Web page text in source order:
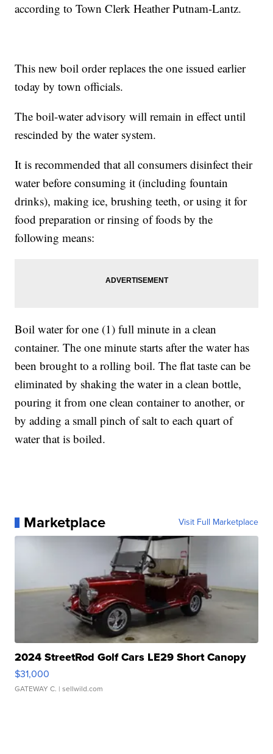
according to Town Clerk Heather Putnam-Lantz.
This new boil order replaces the one issued earlier
today by town officials.
The boil-water advisory will remain in effect until
rescinded by the water system.
It is recommended that all consumers disinfect their
water before consuming it (including fountain
drinks), making ice, brushing teeth, or using it for
food preparation or rinsing of foods by the
following means:
Boil water for one (1) full minute in a clean
container. The one minute starts after the water has
been brought to a rolling boil. The flat taste can be
eliminated by shaking the water in a clean bottle,
pouring it from one clean container to another, or
by adding a small pinch of salt to each quart of
water that is boiled.
Marketplace Visit Full Marketplace
2024 StreetRod Golf Cars LE29 Short Canopy
$31,000
GATEWAY C. | sellwild.com